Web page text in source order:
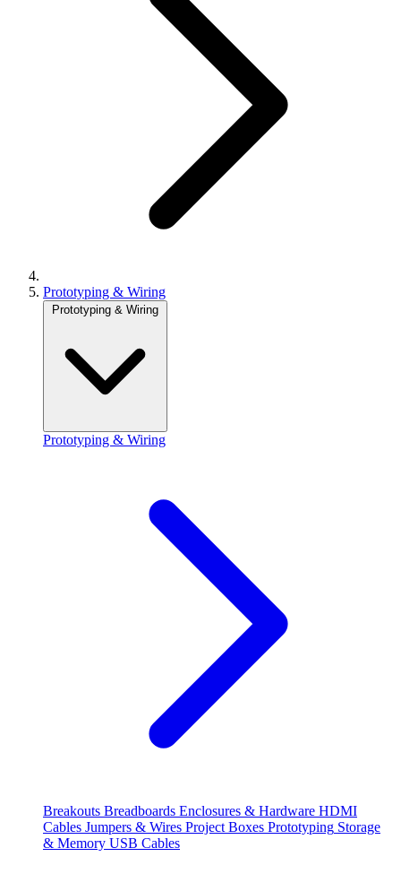
Prototyping & Wiring
Prototyping & Wiring
Prototyping & Wiring
Breakouts Breadboards Enclosures & Hardware HDMI
Cables Jumpers & Wires Project Boxes Prototyping Storage
& Memory USB Cables